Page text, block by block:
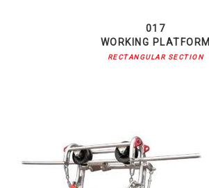
017
WORKING PLATFORM
RECTANGULAR SECTION